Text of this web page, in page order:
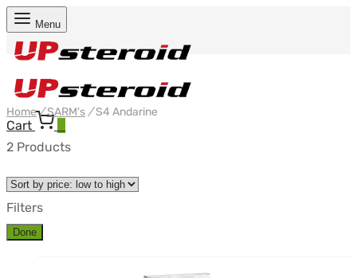
Menu
Cart
Home/SARM's /S4 Andarine
2 Products
Filters
Done